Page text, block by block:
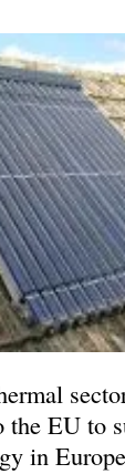
the EU to
in Europe